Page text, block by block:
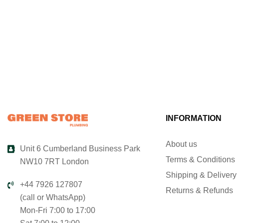
Unit 6 Cumberland Business Park
NW10 7RT London
+44 7926 127807
(call or WhatsApp)
Mon-Fri 7:00 to 17:00
INFORMATION
About us
Terms & Conditions
Shipping & Delivery
Returns & Refunds